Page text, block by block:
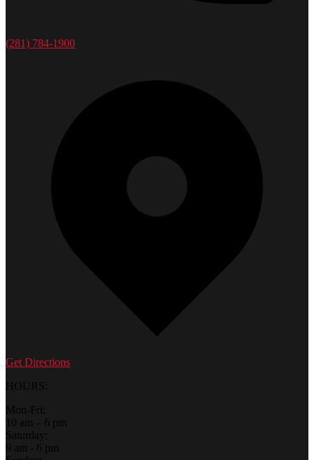
(281) 784-1900
Get Directions
HOURS:
Mon-Fri:
10 am – 6 pm
Saturday:
9 am - 6 pm